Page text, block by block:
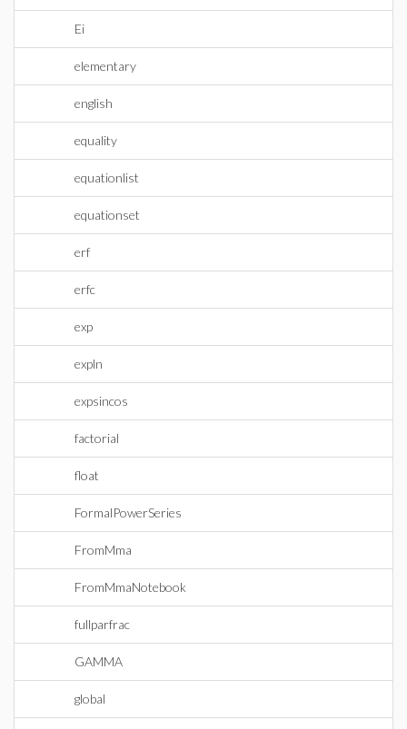
Ei
elementary
english
equality
equationlist
equationset
erf
erfc
exp
expln
expsincos
factorial
float
FormalPowerSeries
FromMma
FromMmaNotebook
fullparfrac
GAMMA
global